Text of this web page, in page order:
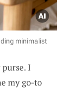
minimalist
I
my go-to